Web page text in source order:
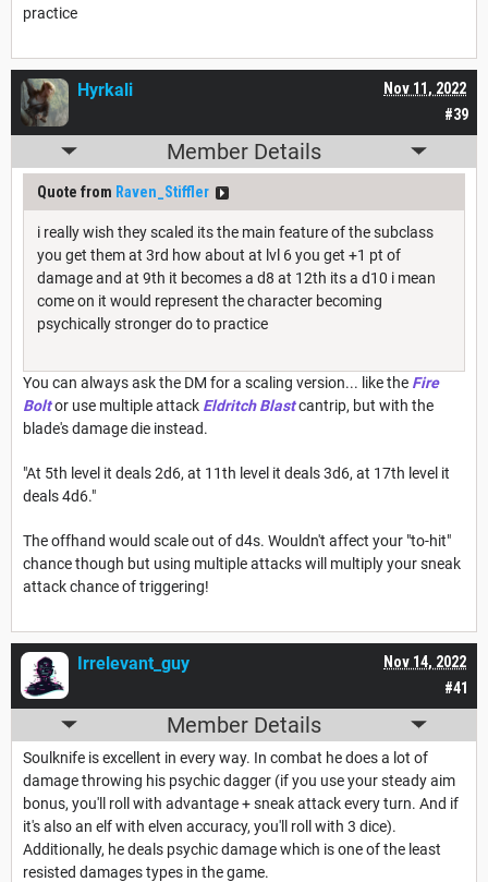
practice
#39
Nov 11, 2022
Hyrkali
Member Details
Quote from Raven_Stiffler
i really wish they scaled its the main feature of the subclass
you get them at 3rd how about at lvl 6 you get +1 pt of
damage and at 9th it becomes a d8 at 12th its a d10 i mean
come on it would represent the character becoming
psychically stronger do to practice
You can always ask the DM for a scaling version... like the Fire
Boltor use multiple attack Eldritch Blastcantrip, but with the
blade's damage die instead.
"At 5th level it deals 2d6, at 11th level it deals 3d6, at 17th level it
deals 4d6."
The offhand would scale out of d4s. Wouldn't affect your "to-hit"
chance though but using multiple attacks will multiply your sneak
attack chance of triggering!
#41
Nov 14, 2022
Irrelevant_guy
Member Details
Soulknife is excellent in every way. In combat he does a lot of
damage throwing his psychic dagger (if you use your steady aim
bonus, you'll roll with advantage + sneak attack every turn. And if
it's also an elf with elven accuracy, you'll roll with 3 dice).
Additionally, he deals psychic damage which is one of the least
resisted damages types in the game.